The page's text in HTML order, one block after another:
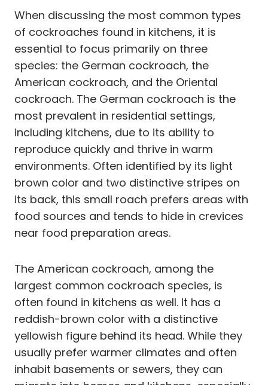
When discussing the most common types
of cockroaches found in kitchens, it is
essential to focus primarily on three
species: the German cockroach, the
American cockroach, and the Oriental
cockroach. The German cockroach is the
most prevalent in residential settings,
including kitchens, due to its ability to
reproduce quickly and thrive in warm
environments. Often identified by its light
brown color and two distinctive stripes on
its back, this small roach prefers areas with
food sources and tends to hide in crevices
near food preparation areas.
The American cockroach, among the
largest common cockroach species, is
often found in kitchens as well. It has a
reddish-brown color with a distinctive
yellowish figure behind its head. While they
usually prefer warmer climates and often
inhabit basements or sewers, they can